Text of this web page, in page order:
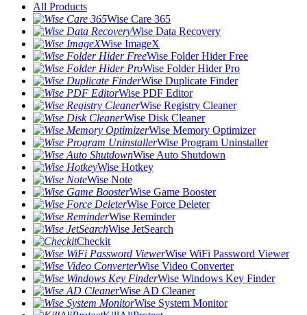
All Products
Wise Care 365
Wise Data Recovery
Wise ImageX
Wise Folder Hider Free
Wise Folder Hider Pro
Wise Duplicate Finder
Wise PDF Editor
Wise Registry Cleaner
Wise Disk Cleaner
Wise Memory Optimizer
Wise Program Uninstaller
Wise Auto Shutdown
Wise Hotkey
Wise Note
Wise Game Booster
Wise Force Deleter
Wise Reminder
Wise JetSearch
Checkit
Wise WiFi Password Viewer
Wise Video Converter
Wise Windows Key Finder
Wise AD Cleaner
Wise System Monitor